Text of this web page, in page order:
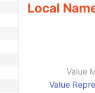
Local
Value
Value